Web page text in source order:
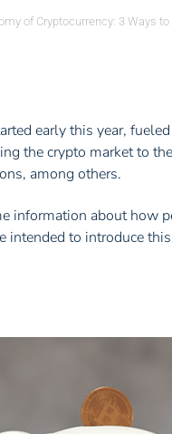
of Cryptocurrency: 3 Ways to
early this year,
the crypto market to
among others.
information about how
intended to introduce